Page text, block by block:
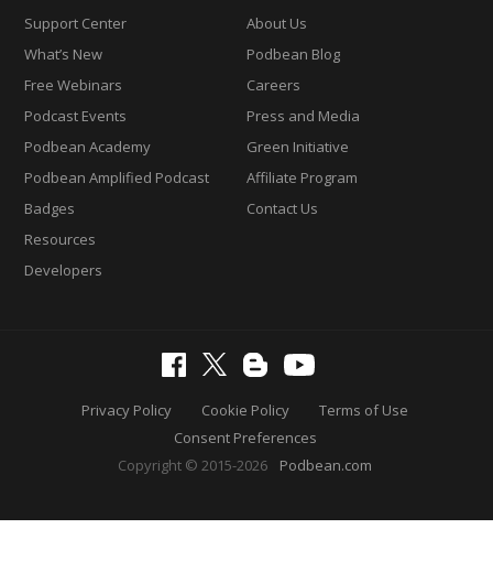
Support Center
What’s New
Free Webinars
Podcast Events
Podbean Academy
Podbean Amplified Podcast
Badges
Resources
Developers
About Us
Podbean Blog
Careers
Press and Media
Green Initiative
Affiliate Program
Contact Us
Privacy Policy Cookie Policy
Terms of Use
Consent Preferences
Copyright © 2015-2026
Podbean.com